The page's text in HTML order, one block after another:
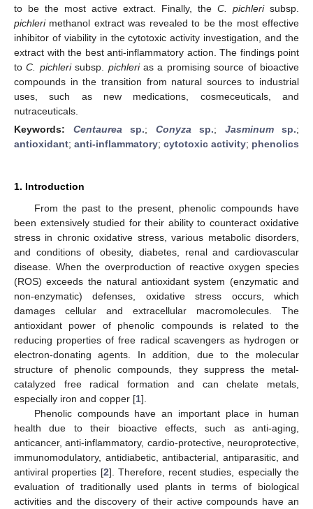
to be the most active extract. Finally, the C. pichlerisubsp.
pichlerimethanol extract was revealed to be the most effective
inhibitor of viability in the cytotoxic activity investigation, and the
extract with the best anti-inflammatory action. The findings point
toC. pichlerisubsp. pichlerias a promising source of bioactive
compounds in the transition from natural sources to industrial
uses, such as new medications, cosmeceuticals, and
nutraceuticals.
Keywords: Centaurea sp.; Conyza sp.; Jasminumsp.;
antioxidant; anti-inflammatory; cytotoxic activity; phenolics
1. Introduction
From the past to the present, phenolic compounds have
been extensively studied for their ability to counteract oxidative
stress in chronic oxidative stress, various metabolic disorders,
and conditions of obesity, diabetes, renal and cardiovascular
disease. When the overproduction of reactive oxygen species
(ROS) exceeds the natural antioxidant system (enzymatic and
non-enzymatic) defenses, oxidative stress occurs, which
damages cellular and extracellular macromolecules. The
antioxidant power of phenolic compounds is related to the
reducing properties of free radical scavengers as hydrogen or
electron-donating agents. In addition, due to the molecular
structure of phenolic compounds, they suppress the metal-
catalyzed free radical formation and can chelate metals,
especially iron and copper [1].
Phenolic compounds have an important place in human
health due to their bioactive effects, such as anti-aging,
anticancer, anti-inflammatory, cardio-protective, neuroprotective,
immunomodulatory, antidiabetic, antibacterial, antiparasitic, and
antiviral properties [2]. Therefore, recent studies, especially the
evaluation of traditionally used plants in terms of biological
activities and the discovery of their active compounds have an